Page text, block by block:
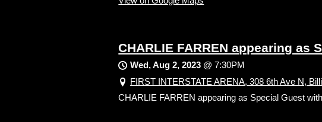
CHARLIE FARREN appearing as
Wed, Aug 2, 2023 @7:30PM
FIRST INTERSTATE ARENA, 308 6th Ave N,
CHARLIE FARREN appearing as Special Guest